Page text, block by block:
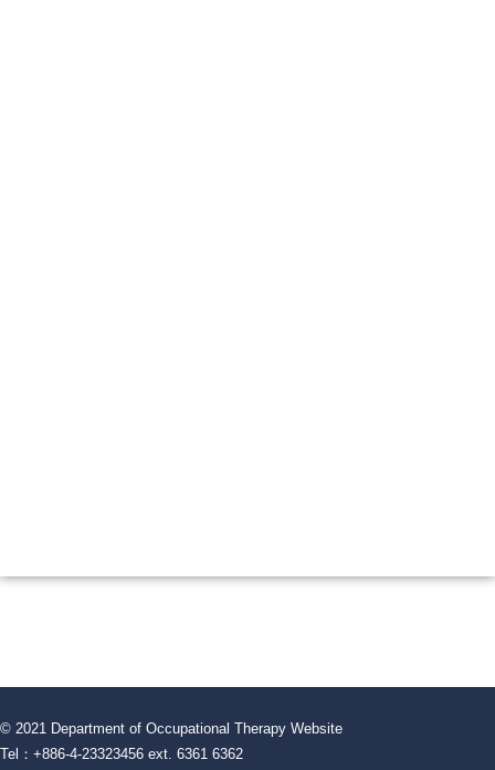
© 2021 Department of Occupational Therapy Website
Tel：+886-4-23323456 ext. 6361 6362